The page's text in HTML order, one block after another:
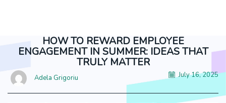
HOW TO REWARD EMPLOYEE
ENGAGEMENT IN SUMMER: IDEAS THAT
TRULY MATTER
Adela Grigoriu July 16, 2025